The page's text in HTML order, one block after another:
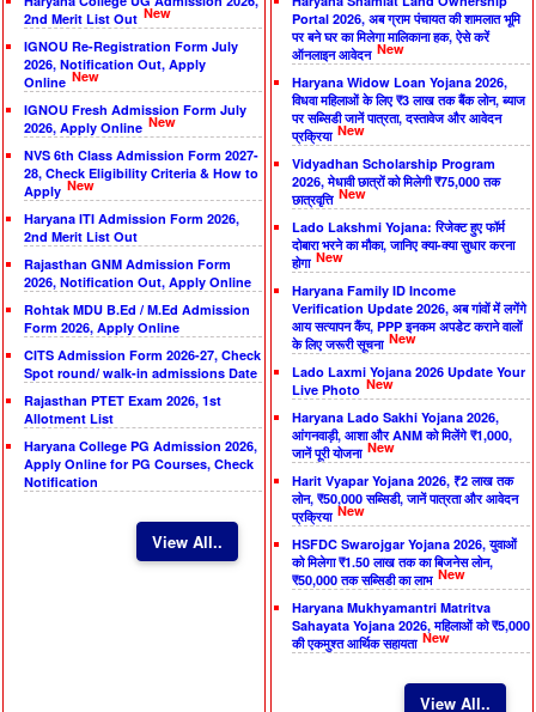
2nd Merit List Out New
IGNOU Re-Registration Form July
2026, Notification Out, Apply
Online New
IGNOU Fresh Admission Form July
2026, Apply Online New
NVS 6th Class Admission Form 2027-
28, Check Eligibility Criteria & How to
Apply New
Haryana ITI Admission Form 2026,
2nd Merit List Out
Rajasthan GNM Admission Form
2026, Notification Out, Apply Online
Rohtak MDU B.Ed / M.Ed Admission
Form 2026, Apply Online
CITS Admission Form 2026-27, Check
Spot round/ walk-in admissions Date
Rajasthan PTET Exam 2026, 1st
Allotment List
Haryana College PG Admission 2026,
Apply Online for PG Courses, Check
Notification
View All..
Portal 2026, अब ग्राम पंचायत की शामलात भूमि
पर बने घर का मिलेगा मालिकाना हक, ऐसे करें
ऑनलाइन आवेदन New
Haryana Widow Loan Yojana 2026,
विधवा महिलाओं के लिए ₹3 लाख तक बैंक लोन, ब्याज
पर सब्सिडी जानें पात्रता, दस्तावेज और आवेदन
प्रक्रिया New
Vidyadhan Scholarship Program
2026, मेधावी छात्रों को मिलेगी ₹75,000 तक
छात्रवृत्ति New
Lado Lakshmi Yojana: रिजेक्ट हुए फॉर्म
दोबारा भरने का मौका, जानिए क्या-क्या सुधार करना
होगा New
Haryana Family ID Income
Verification Update 2026, अब गांवों में लगेंगे
आय सत्यापन कैंप, PPP इनकम अपडेट कराने वालों
के लिए जरूरी सूचना New
Lado Laxmi Yojana 2026 Update Your
Live Photo New
Haryana Lado Sakhi Yojana 2026,
आंगनवाड़ी, आशा और ANM को मिलेंगे ₹1,000,
जानें पूरी योजना New
Harit Vyapar Yojana 2026, ₹2 लाख तक
लोन, ₹50,000 सब्सिडी, जानें पात्रता और आवेदन
प्रक्रिया New
HSFDC Swarojgar Yojana 2026, युवाओं
को मिलेगा ₹1.50 लाख तक का बिजनेस लोन,
₹50,000 तक सब्सिडी का लाभ New
Haryana Mukhyamantri Matritva
Sahayata Yojana 2026, महिलाओं को ₹5,000
की एकमुश्त आर्थिक सहायता New
View All..